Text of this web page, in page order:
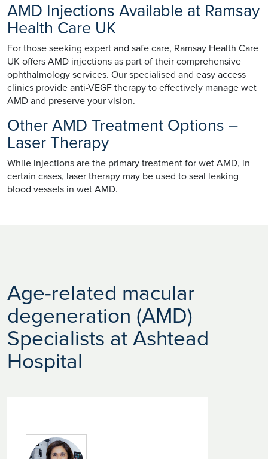
AMD Injections Available at Ramsay
Health Care UK
For those seeking expert and safe care, Ramsay Health Care
UK offers AMD injections as part of their comprehensive
ophthalmology services. Our specialised and easy access
clinics provide anti-VEGF therapy to effectively manage wet
AMD and preserve your vision.
Other AMD Treatment Options –
Laser Therapy
While injections are the primary treatment for wet AMD, in
certain cases, laser therapy may be used to seal leaking
blood vessels in wet AMD.
Age-related macular
degeneration (AMD)
Specialists at Ashtead
Hospital